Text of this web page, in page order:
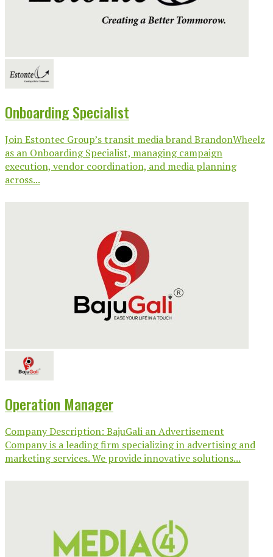
Onboarding Specialist
Join Estontec Group’s transit media brand BrandonWheelz
as an Onboarding Specialist, managing campaign
execution, vendor coordination, and media planning
across...
Operation Manager
Company Description: BajuGali an Advertisement
Company is a leading firm specializing in advertising and
marketing services. We provide innovative solutions...